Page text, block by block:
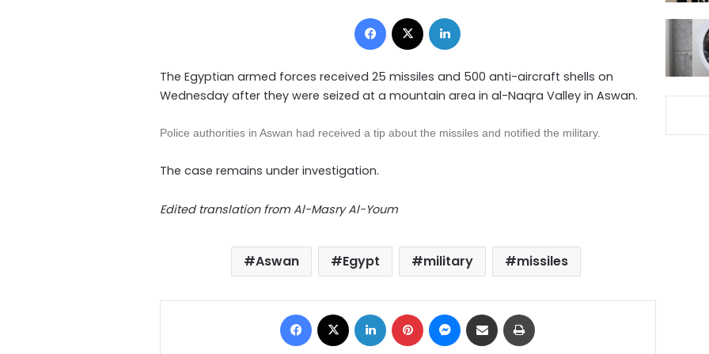
Facebook
The Egyptian armed forces received 25 missiles and 500 anti-aircraft shells on
Wednesday after they were seized at a mountain area in al-Naqra Valley in Aswan.
Police authorities in Aswan had received a tip about the missiles and notified the military.
The case remains under investigation.
Edited translation from Al-Masry Al-Youm
Aswan Egypt military missiles
Facebook LinkedIn Pinterest Messenger
Share via Email